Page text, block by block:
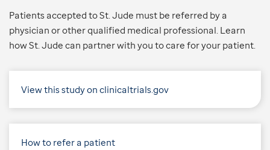
Patients accepted to St. Jude must be referred by a
physician or other qualified medical professional. Learn
how St. Jude can partner with you to care for your patient.
View this study on clinicaltrials.gov
How to refer a patient